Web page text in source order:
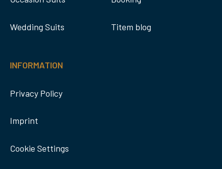
Wedding Suits Titem blog
INFORMATION
Privacy Policy
Imprint
Cookie Settings